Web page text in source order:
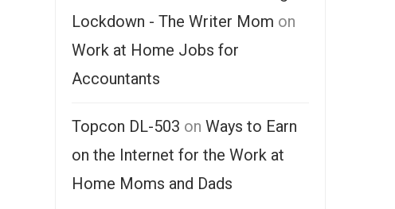
Lockdown - The Writer Mom on
Work at Home Jobs for
Accountants
Topcon DL-503 on Ways to Earn
on the Internet for the Work at
Home Moms and Dads